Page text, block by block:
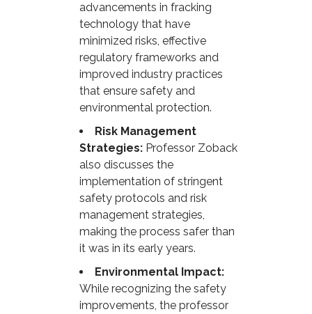
advancements in fracking
technology that have
minimized risks, effective
regulatory frameworks and
improved industry practices
that ensure safety and
environmental protection.
Risk Management
Strategies: Professor Zoback
also discusses the
implementation of stringent
safety protocols and risk
management strategies,
making the process safer than
it was in its early years.
Environmental Impact:
While recognizing the safety
improvements, the professor